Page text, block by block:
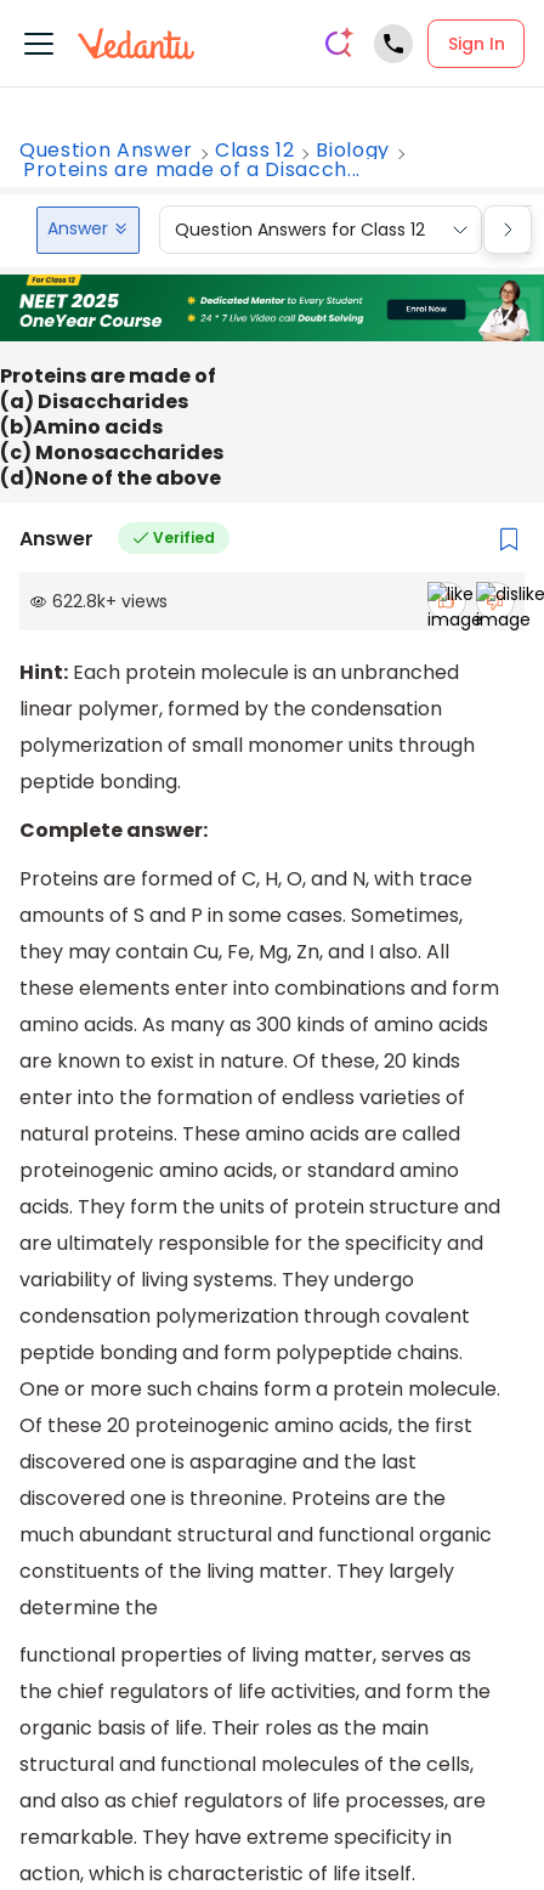
Sign In
Question Answer Class 12 Biology
Proteins are made of a Disacch...
Answer Question Answers for Class 12
Proteins are made of
(a) Disaccharides
(b)Amino acids
(c) Monosaccharides
(d)None of the above
Answer Verified
622.8k+ views
Hint: Each protein molecule is an unbranched
linear polymer, formed by the condensation
polymerization of small monomer units through
peptide bonding.
Complete answer:
Proteins are formed of C, H, O, and N, with trace
amounts of S and P in some cases. Sometimes,
they may contain Cu, Fe, Mg, Zn, and I also. All
these elements enter into combinations and form
amino acids. As many as 300 kinds of amino acids
are known to exist in nature. Of these, 20 kinds
enter into the formation of endless varieties of
natural proteins. These amino acids are called
proteinogenic amino acids, or standard amino
acids. They form the units of protein structure and
are ultimately responsible for the specificity and
variability of living systems. They undergo
condensation polymerization through covalent
peptide bonding and form polypeptide chains.
One or more such chains form a protein molecule.
Of these 20 proteinogenic amino acids, the first
discovered one is asparagine and the last
discovered one is threonine. Proteins are the
much abundant structural and functional organic
constituents of the living matter. They largely
determine the
functional properties of living matter, serves as
the chief regulators of life activities, and form the
organic basis of life. Their roles as the main
structural and functional molecules of the cells,
and also as chief regulators of life processes, are
remarkable. They have extreme specificity in
action, which is characteristic of life itself.